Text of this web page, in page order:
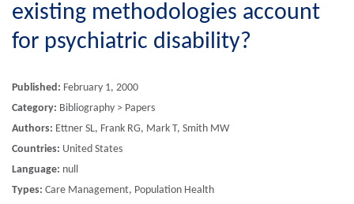
existing methodologies account
for psychiatric disability?
Published: February 1, 2000
Category: Bibliography > Papers
Authors: Ettner SL, Frank RG, Mark T, Smith MW
Countries: United States
Language: null
Types: Care Management, Population Health